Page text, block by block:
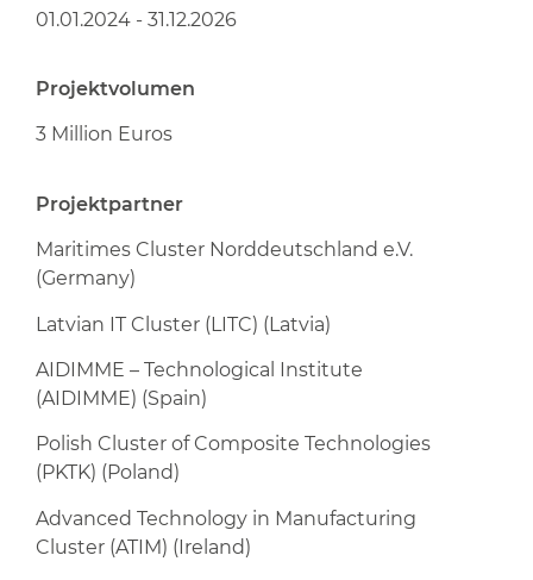
01.01.2024 - 31.12.2026
Projektvolumen
3 Million Euros
Projektpartner
Maritimes Cluster Norddeutschland e.V.
(Germany)
Latvian IT Cluster (LITC) (Latvia)
AIDIMME – Technological Institute
(AIDIMME) (Spain)
Polish Cluster of Composite Technologies
(PKTK) (Poland)
Advanced Technology in Manufacturing
Cluster (ATIM) (Ireland)